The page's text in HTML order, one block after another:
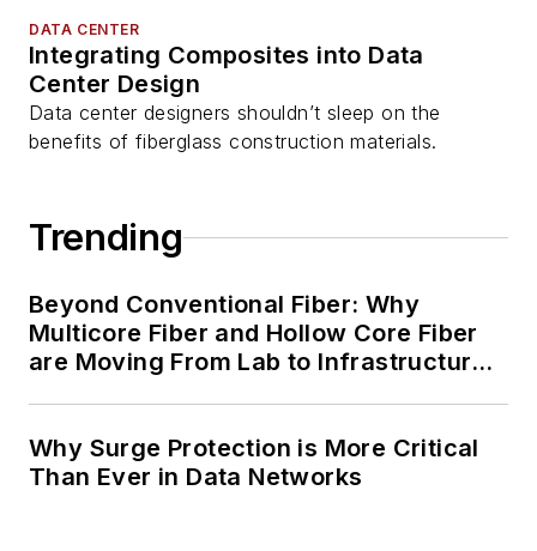
DATA CENTER
Integrating Composites into Data
Center Design
Data center designers shouldn’t sleep on the
benefits of fiberglass construction materials.
Trending
Beyond Conventional Fiber: Why
Multicore Fiber and Hollow Core Fiber
are Moving From Lab to Infrastructure
Why Surge Protection is More Critical
Than Ever in Data Networks